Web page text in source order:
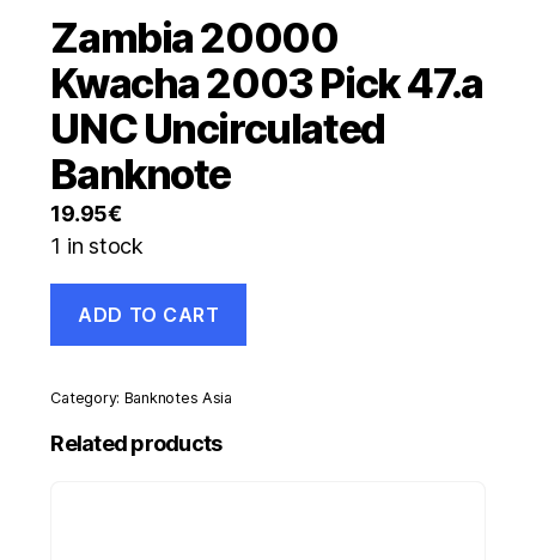
Zambia 20000
Kwacha 2003 Pick 47.a
UNC Uncirculated
Banknote
19.95€
1 in stock
20000
Kwacha
Pick
47.a
UNC
Uncirculated
ADD TO CART
Category: Banknotes Asia
Related products